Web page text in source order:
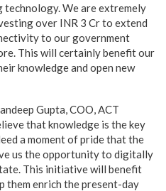
technology. We are extremely
over INR 3 Cr to extend
to our government
This will certainly benefit our
knowledge and open new
Gupta, COO, ACT
that knowledge is the key
a moment of pride that the
us the opportunity to digitally
This initiative will benefit
them enrich the present-day